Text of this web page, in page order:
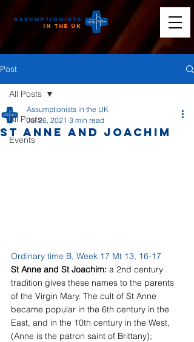
Assumptionists
the UK
Post
All Posts
Events
All Posts
St Anne and Joachim
Assumptionists in the UK
Jul 26, 2021 3 min read
Ordinary time B, Week 17 Mt 13, 16-17
St Anne and St Joachim: a 2nd century
tradition gives these names to the parents
of the Virgin Mary. The cult of St Anne
became popular in the 6th century in the
East, and in the 10th century in the West,
(Anne is the patron saint of Brittany);